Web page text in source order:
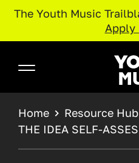
The Youth Music
Apply
BREADCRUMB
Home
Resource Hub
THE IDEA SELF-